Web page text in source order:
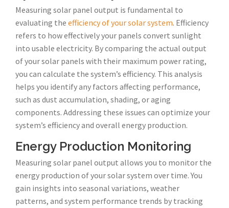
Measuring solar panel output is fundamental to
evaluating the efficiency of your solar system. Efficiency
refers to how effectively your panels convert sunlight
into usable electricity. By comparing the actual output
of your solar panels with their maximum power rating,
you can calculate the system’s efficiency. This analysis
helps you identify any factors affecting performance,
such as dust accumulation, shading, or aging
components. Addressing these issues can optimize your
system’s efficiency and overall energy production.
Energy Production Monitoring
Measuring solar panel output allows you to monitor the
energy production of your solar system over time. You
gain insights into seasonal variations, weather
patterns, and system performance trends by tracking